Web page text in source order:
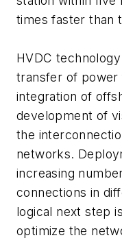
times faster than
HVDC
transfer of
integration of
development of
the
networks.
increasing
connections in
logical next step
optimize the